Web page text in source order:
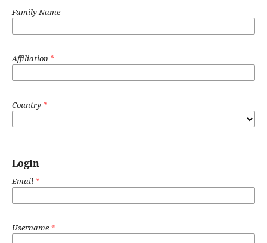
Family Name
Affiliation *
Country *
Login
Email *
Username*